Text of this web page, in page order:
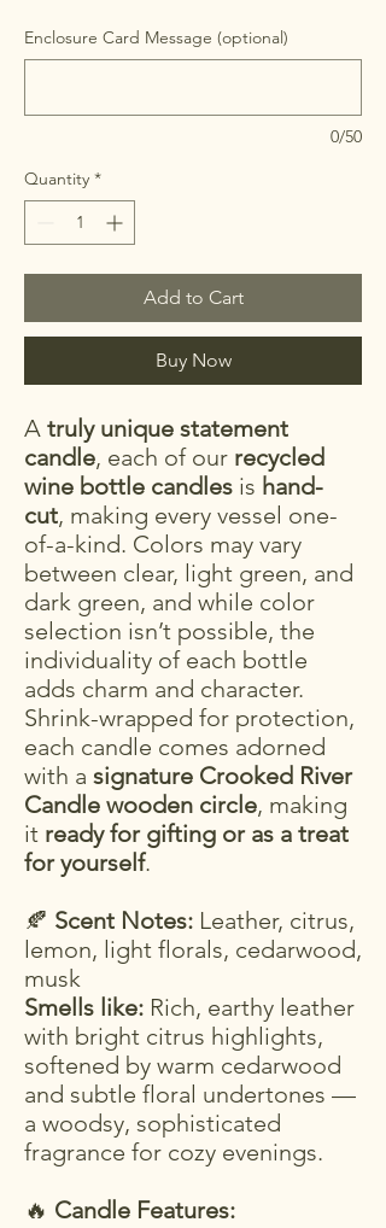
Enclosure Card Message (optional)
0/50
Quantity *
Add to Cart
Buy Now
A truly unique statement
candle, each of our recycled
wine bottle candles is hand-
cut, making every vessel one-
of-a-kind. Colors may vary
between clear, light green, and
dark green, and while color
selection isn’t possible, the
individuality of each bottle
adds charm and character.
Shrink-wrapped for protection,
each candle comes adorned
with a signature Crooked River
Candle wooden circle, making
it ready for gifting or as a treat
for yourself.
🍂 Scent Notes: Leather, citrus,
lemon, light florals, cedarwood,
musk
Smells like: Rich, earthy leather
with bright citrus highlights,
softened by warm cedarwood
and subtle floral undertones —
a woodsy, sophisticated
fragrance for cozy evenings.
🔥 Candle Features: